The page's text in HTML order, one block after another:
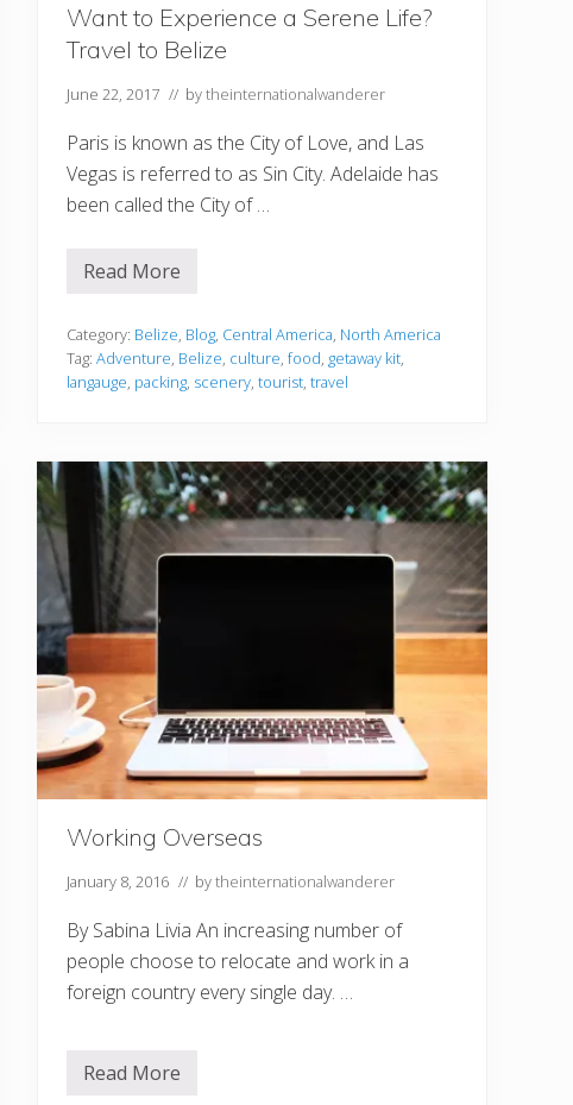
Want to Experience a Serene Life?
Travel to Belize
June 22, 2017 // bytheinternationalwanderer
Paris is known as the City of Love, and Las
Vegas is referred to as Sin City. Adelaide has
been called the City of …
W
t
t
o
E
r
i
e
n
c
e
r
n
e
L
i
f
e
?
r
a
e
t
o
B
e
l
Read More
Category: Belize Blog Central America North America
Tag:Adventure Belize culture ,food getaway kit
langauge packing scenery ,tourist ,travel
Working Overseas
January 8, 2016 // bytheinternationalwanderer
By Sabina Livia An increasing number of
people choose to relocate and work in a
foreign country every single day. …
W
Read More